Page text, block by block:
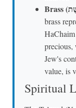
brass
precious,
Jew's
value, is
Spiritual